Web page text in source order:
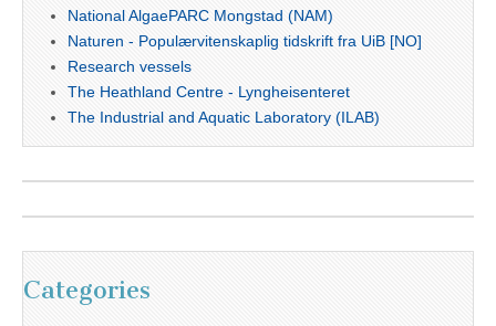
National AlgaePARC Mongstad (NAM)
Naturen - Populærvitenskaplig tidskrift fra UiB [NO]
Research vessels
The Heathland Centre - Lyngheisenteret
The Industrial and Aquatic Laboratory (ILAB)
Categories